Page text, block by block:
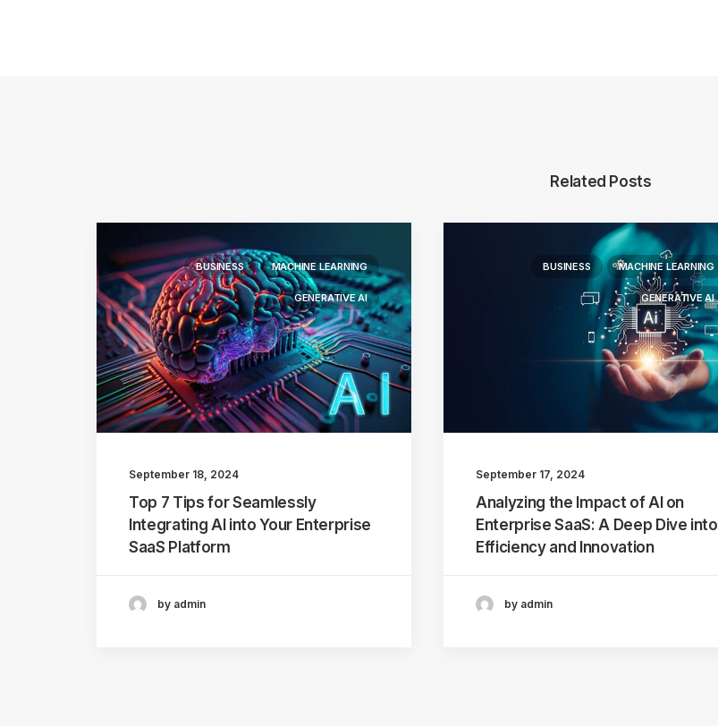
Related Posts
BUSINESS MACHINE LEARNING
GENERATIVE AI
September 18, 2024
Top 7 Tips for Seamlessly
Integrating AI into Your Enterprise
SaaS Platform
by admin
BUSINESS MACHINE LEARNING
GENERATIVE AI
September 17, 2024
Analyzing the Impact of AI on
Enterprise SaaS: A Deep Dive into
Efficiency and Innovation
by admin